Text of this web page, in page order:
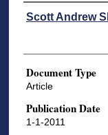
Authors
Scott Andrew
Document Type
Article
Publication Date
1-1-2011